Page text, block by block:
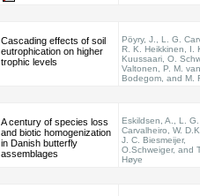
Cascading effects of soil
eutrophication on higher
trophic levels
Pöyry, J., L. G.
R. K. Heikkinen, I.
Kuussaari, O.
Valtonen, P. M. van
Bodegom, and M.
A century of species loss
and biotic homogenization
in Danish butterfly
assemblages
Eskildsen, A., L. G.
Carvalheiro, W.
J. C. Biesmeijer,
O.Schweiger, and
Høye